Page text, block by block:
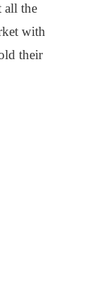
all the
with
their